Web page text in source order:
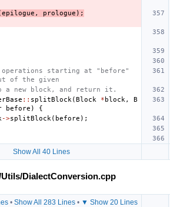
epilogue , prologue );
starting at "before"
of the given
new block, and return it.
:: splitBlock (Block * block ,
B
before )
{
->splitBlock ( before );
Show All 40 Lines
DialectConversion.cpp
• Show All 283 Lines• ▼ Show 20 Lines